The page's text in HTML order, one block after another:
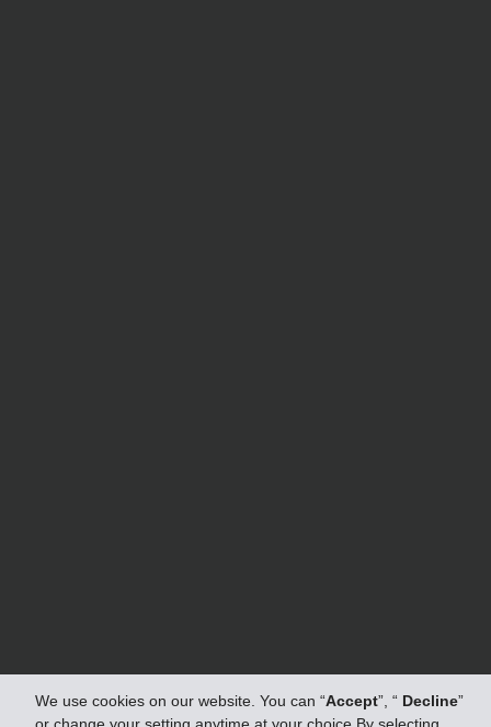
We use cookies on our website. You can “Accept”, “ Decline”